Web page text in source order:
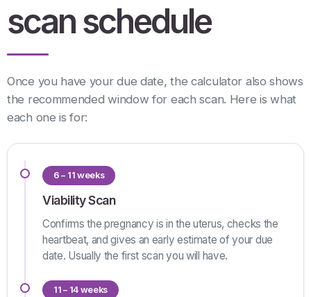
scan schedule
Once you have your due date, the calculator also shows
the recommended window for each scan. Here is what
each one is for:
6 – 11 weeks
Viability Scan
Confirms the pregnancy is in the uterus, checks the
heartbeat, and gives an early estimate of your due
date. Usually the first scan you will have.
11 – 14 weeks